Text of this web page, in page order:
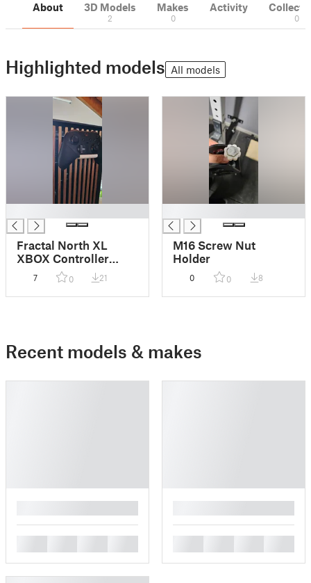
About 3D Models
2
Makes
0
Activity
0
Highlighted models All models
Fractal North XL
XBOX Controller
Hanger
7 0 21
M16 Screw Nut
Holder
0 0 8
Recent models & makes